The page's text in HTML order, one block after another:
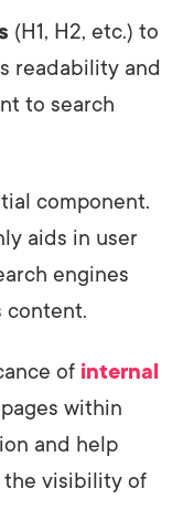
(H1, H2, etc.) to
readability and
to search
component.
aids in user
engines
content.
of internal
within
and help
visibility of